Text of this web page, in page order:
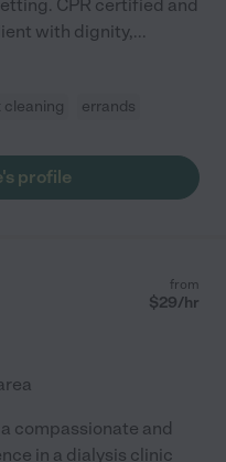
CPR certified and
with dignity,...
cleaning errands
profile
from
$29/hr
compassionate and
in a dialysis clinic